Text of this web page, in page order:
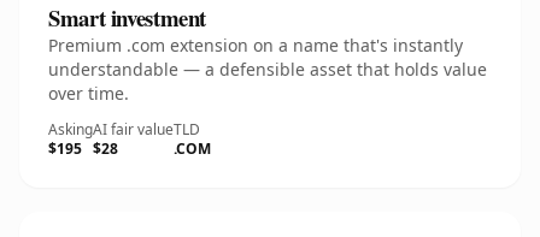
Smart investment
Premium .com extension on a name that's instantly
understandable — a defensible asset that holds value
over time.
Asking
$195
AI fair value
$28
TLD
.COM